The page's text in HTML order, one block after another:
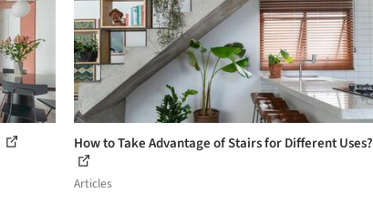
How to Take Advantage of Stairs for Different Uses?
Articles